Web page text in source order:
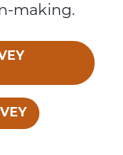
making.